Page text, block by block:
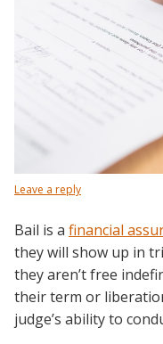
Leave a reply
Bail is a financial
they will show up in
they aren’t free
their term or
judge’s ability to